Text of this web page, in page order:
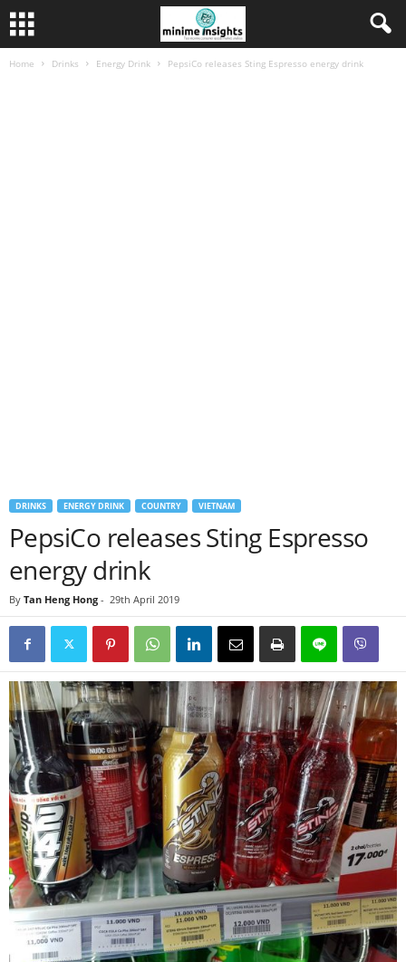
Home Drinks Energy Drink PepsiCo releases Sting Espresso energy drink
DRINKS ENERGY DRINK COUNTRY VIETNAM
PepsiCo releases Sting Espresso
energy drink
By Tan Heng Hong - 29th April 2019